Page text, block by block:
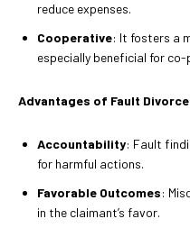
reduce expenses.
Cooperative: It fosters a
especially beneficial for
Advantages of Fault
Accountability: Fault
for harmful actions.
Favorable Outcomes:
in the claimant’s favor.